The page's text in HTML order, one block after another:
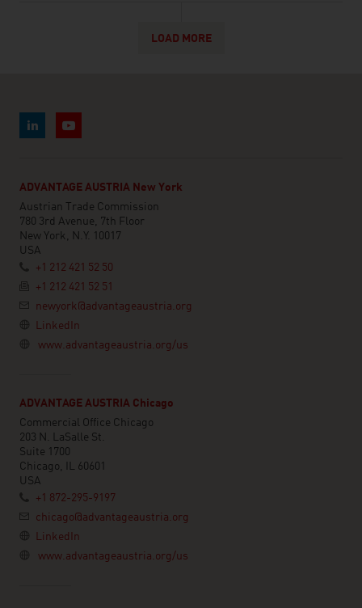
LOAD MORE
ADVANTAGE AUSTRIA New York
Austrian Trade Commission
780 3rd Avenue, 7th Floor
New York, N.Y. 10017
USA
+1 212 421 52 50
+1 212 421 52 51
newyork@advantageaustria.org
LinkedIn
www.advantageaustria.org/us
ADVANTAGE AUSTRIA Chicago
Commercial Office Chicago
203 N. LaSalle St.
Suite 1700
Chicago, IL 60601
USA
+1 872-295-9197
chicago@advantageaustria.org
LinkedIn
www.advantageaustria.org/us